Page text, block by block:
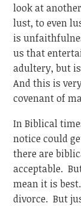
look at
lust, to even
is
us that
adultery, but
And this is
covenant of
In Biblical
notice could
there are
acceptable.
mean it is
divorce. But